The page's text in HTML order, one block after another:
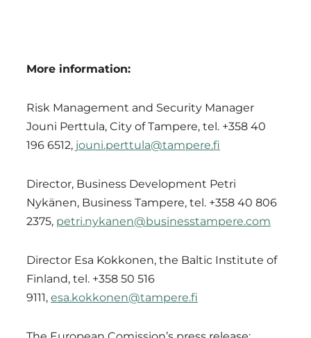
More information:
Risk Management and Security Manager
Jouni Perttula, City of Tampere, tel. +358 40
196 6512, jouni.perttula@tampere.fi
Director, Business Development Petri
Nykänen, Business Tampere, tel. +358 40 806
2375, petri.nykanen@businesstampere.com
Director Esa Kokkonen, the Baltic Institute of
Finland, tel. +358 50 516
9111, esa.kokkonen@tampere.fi